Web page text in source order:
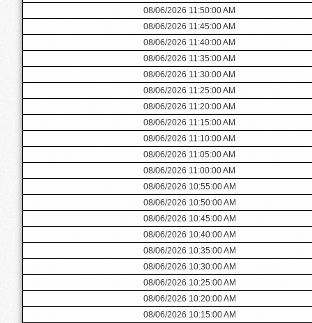
08/06/2026 11:50:00 AM
08/06/2026 11:45:00 AM
08/06/2026 11:40:00 AM
08/06/2026 11:35:00 AM
08/06/2026 11:30:00 AM
08/06/2026 11:25:00 AM
08/06/2026 11:20:00 AM
08/06/2026 11:15:00 AM
08/06/2026 11:10:00 AM
08/06/2026 11:05:00 AM
08/06/2026 11:00:00 AM
08/06/2026 10:55:00 AM
08/06/2026 10:50:00 AM
08/06/2026 10:45:00 AM
08/06/2026 10:40:00 AM
08/06/2026 10:35:00 AM
08/06/2026 10:30:00 AM
08/06/2026 10:25:00 AM
08/06/2026 10:20:00 AM
08/06/2026 10:15:00 AM